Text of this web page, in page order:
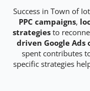
Success in Town of
PPC campaigns,
strategies to
driven Google
spent contributes
specific strategies